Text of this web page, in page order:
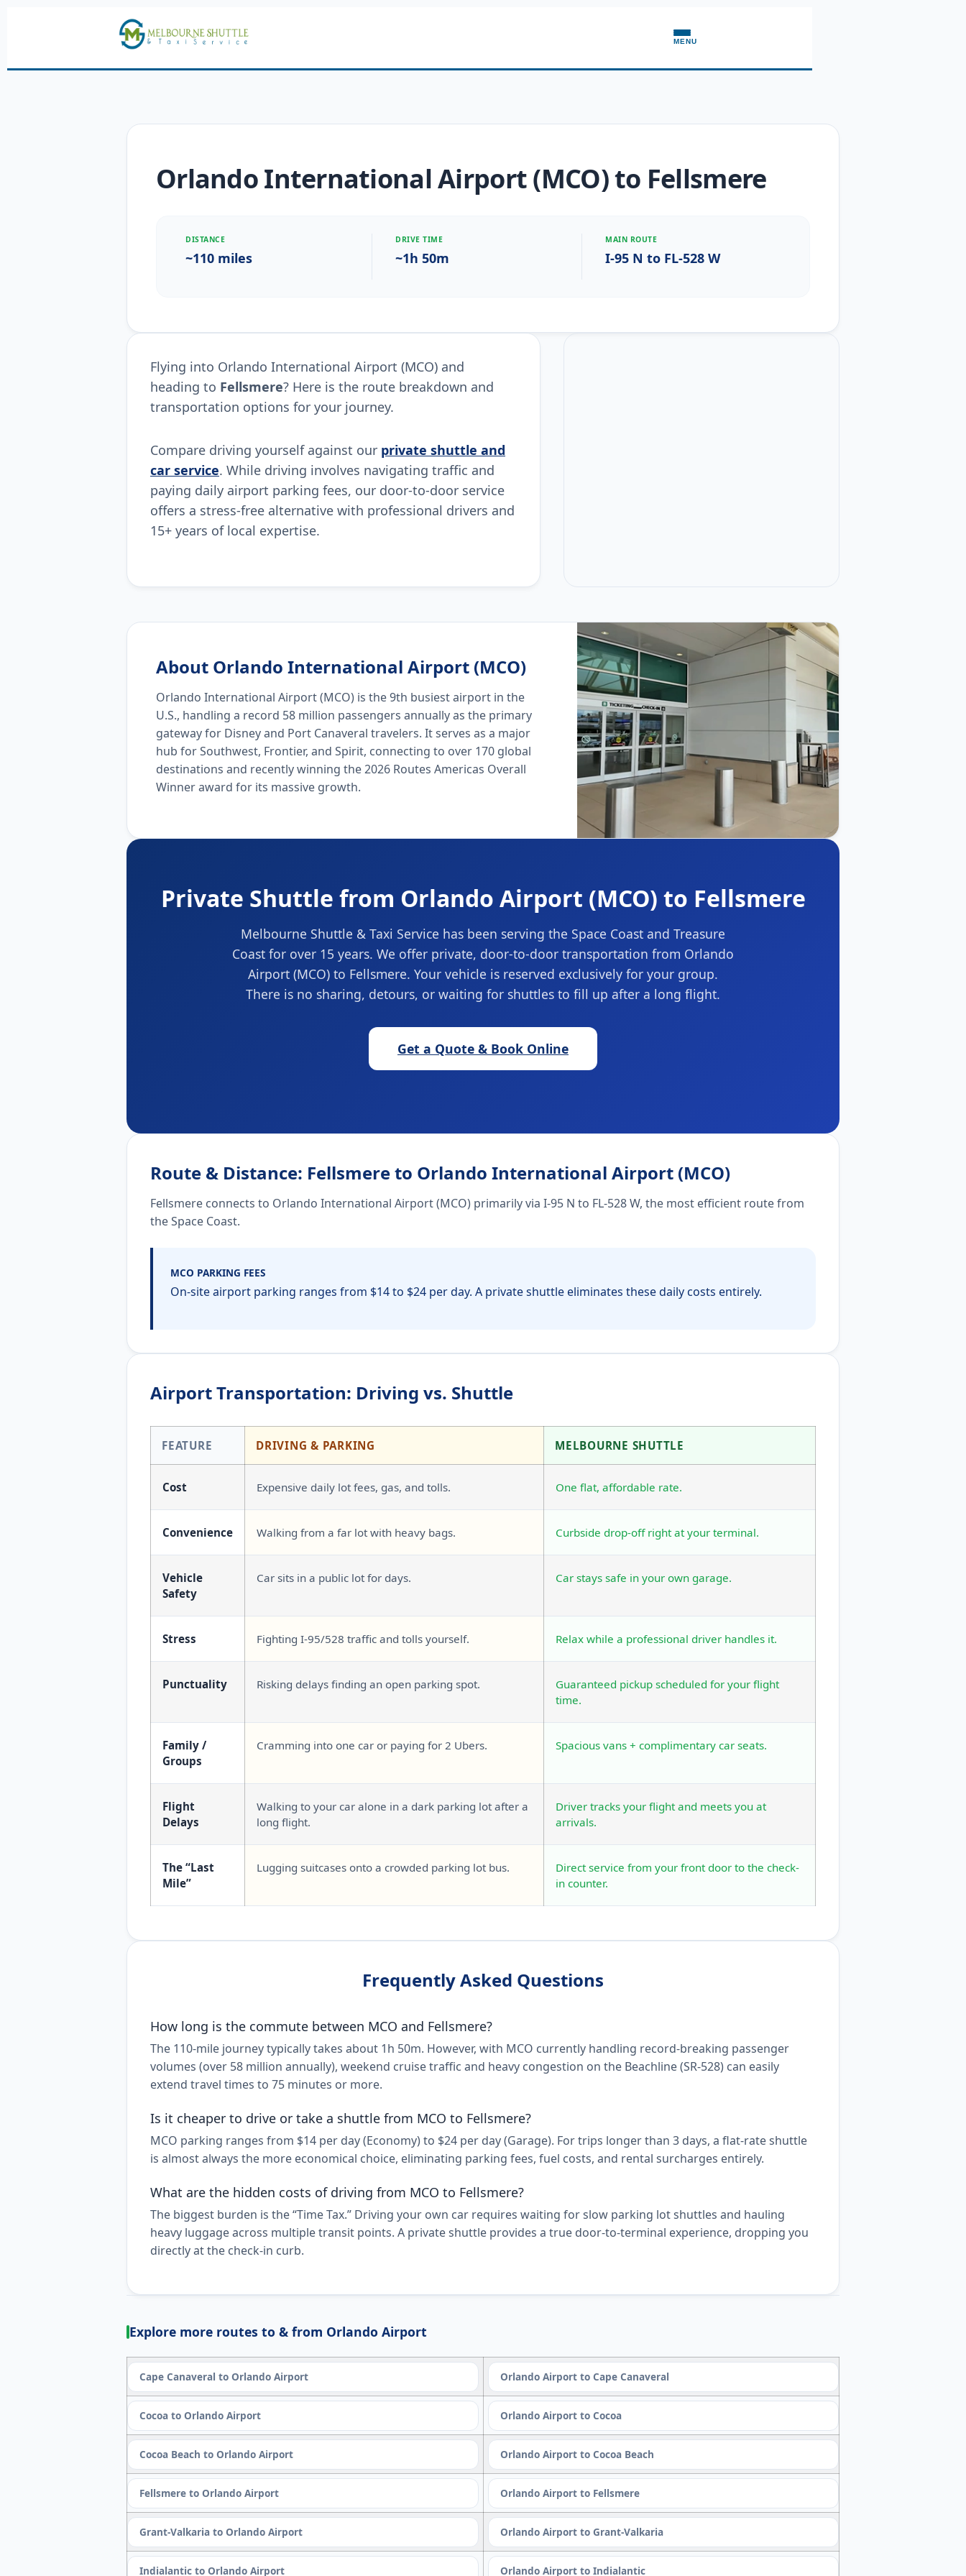
MENU
Orlando International Airport (MCO) to Fellsmere
DISTANCE
~110 miles
DRIVE TIME
~1h 50m
MAIN ROUTE
I-95 N to FL-528 W
Flying into Orlando International Airport (MCO) and
heading to Fellsmere? Here is the route breakdown and
transportation options for your journey.
Compare driving yourself against our private shuttle and
car service. While driving involves navigating traffic and
paying daily airport parking fees, our door-to-door service
offers a stress-free alternative with professional drivers and
15+ years of local expertise.
About Orlando International Airport (MCO)
Orlando International Airport (MCO) is the 9th busiest airport in the
U.S., handling a record 58 million passengers annually as the primary
gateway for Disney and Port Canaveral travelers. It serves as a major
hub for Southwest, Frontier, and Spirit, connecting to over 170 global
destinations and recently winning the 2026 Routes Americas Overall
Winner award for its massive growth.
Private Shuttle from Orlando Airport (MCO) to Fellsmere
Melbourne Shuttle & Taxi Service has been serving the Space Coast and Treasure
Coast for over 15 years. We offer private, door-to-door transportation from Orlando
Airport (MCO) to Fellsmere. Your vehicle is reserved exclusively for your group.
There is no sharing, detours, or waiting for shuttles to fill up after a long flight.
Get a Quote & Book Online
Route & Distance: Fellsmere to Orlando International Airport (MCO)
Fellsmere connects to Orlando International Airport (MCO) primarily via I-95 N to FL-528 W, the most efficient route from
the Space Coast.
MCO PARKING FEES
On-site airport parking ranges from $14 to $24 per day. A private shuttle eliminates these daily costs entirely.
Airport Transportation: Driving vs. Shuttle
FEATURE DRIVING & PARKING MELBOURNE SHUTTLE
Cost Expensive daily lot fees, gas, and tolls. One flat, affordable rate.
Convenience Walking from a far lot with heavy bags. Curbside drop-off right at your terminal.
Vehicle
Safety
Car sits in a public lot for days. Car stays safe in your own garage.
Stress Fighting I-95/528 traffic and tolls yourself. Relax while a professional driver handles it.
Punctuality Risking delays finding an open parking spot.
Guaranteed pickup scheduled for your flight
time.
Family /
Groups
Cramming into one car or paying for 2 Ubers. Spacious vans + complimentary car seats.
Flight
Delays
Walking to your car alone in a dark parking lot after a
long flight.
Driver tracks your flight and meets you at
arrivals.
The “Last
Mile”
Lugging suitcases onto a crowded parking lot bus.
Direct service from your front door to the check-
in counter.
Frequently Asked Questions
How long is the commute between MCO and Fellsmere?
The 110-mile journey typically takes about 1h 50m. However, with MCO currently handling record-breaking passenger
volumes (over 58 million annually), weekend cruise traffic and heavy congestion on the Beachline (SR-528) can easily
extend travel times to 75 minutes or more.
Is it cheaper to drive or take a shuttle from MCO to Fellsmere?
MCO parking ranges from $14 per day (Economy) to $24 per day (Garage). For trips longer than 3 days, a flat-rate shuttle
is almost always the more economical choice, eliminating parking fees, fuel costs, and rental surcharges entirely.
What are the hidden costs of driving from MCO to Fellsmere?
The biggest burden is the “Time Tax.” Driving your own car requires waiting for slow parking lot shuttles and hauling
heavy luggage across multiple transit points. A private shuttle provides a true door-to-terminal experience, dropping you
directly at the check-in curb.
Explore more routes to & from Orlando Airport
Cape Canaveral to Orlando Airport Orlando Airport to Cape Canaveral
Cocoa to Orlando Airport Orlando Airport to Cocoa
Cocoa Beach to Orlando Airport Orlando Airport to Cocoa Beach
Fellsmere to Orlando Airport Orlando Airport to Fellsmere
Grant-Valkaria to Orlando Airport Orlando Airport to Grant-Valkaria
Indialantic to Orlando Airport Orlando Airport to Indialantic